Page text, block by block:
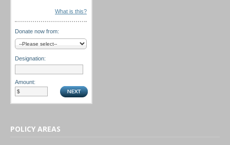
What is this?
Donate now from:
Designation:
Amount:
POLICY AREAS